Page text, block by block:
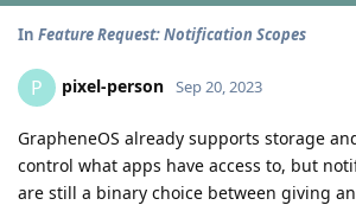
In Feature Request: Notification Scopes
P pixel-person Sep 20, 2023
GrapheneOS already supports storage
control what apps have access to, but
are still a binary choice between giving